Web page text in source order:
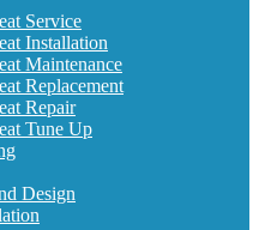
Service
Installation
Maintenance
Replacement
Repair
Tune Up
Design